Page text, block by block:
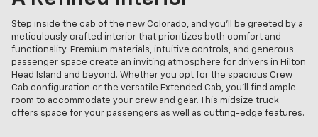
Step inside the cab of the new Colorado, and you'll be greeted by a
meticulously crafted interior that prioritizes both comfort and
functionality. Premium materials, intuitive controls, and generous
passenger space create an inviting atmosphere for drivers in Hilton
Head Island and beyond. Whether you opt for the spacious Crew
Cab configuration or the versatile Extended Cab, you'll find ample
room to accommodate your crew and gear. This midsize truck
offers space for your passengers as well as cutting-edge features.